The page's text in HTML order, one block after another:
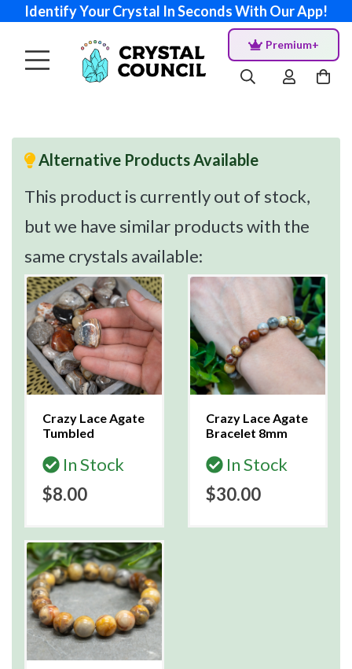
Identify Your Crystal In Seconds With Our App!
Premium+
Alternative Products Available
This product is currently out of stock,
but we have similar products with the
same crystals available:
Crazy Lace Agate
Tumbled
In Stock
$8.00
Crazy Lace Agate
Bracelet 8mm
In Stock
$30.00